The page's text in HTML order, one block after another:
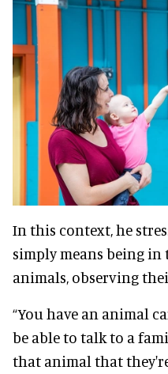
In this context, he
simply means being in
animals, observing
“You have an animal
be able to talk to a
that animal that